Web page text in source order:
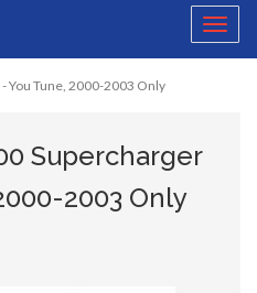
You Tune, 2000-2003 Only
Supercharger
2003 Only